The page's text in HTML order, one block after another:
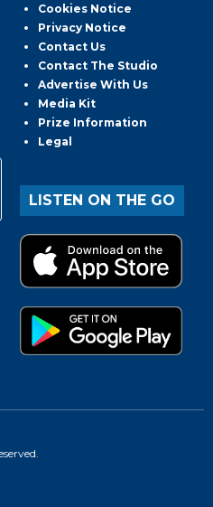
Cookies Notice
Privacy Notice
Contact Us
Contact The Studio
Advertise With Us
Media Kit
Prize Information
Legal
LISTEN ON THE GO